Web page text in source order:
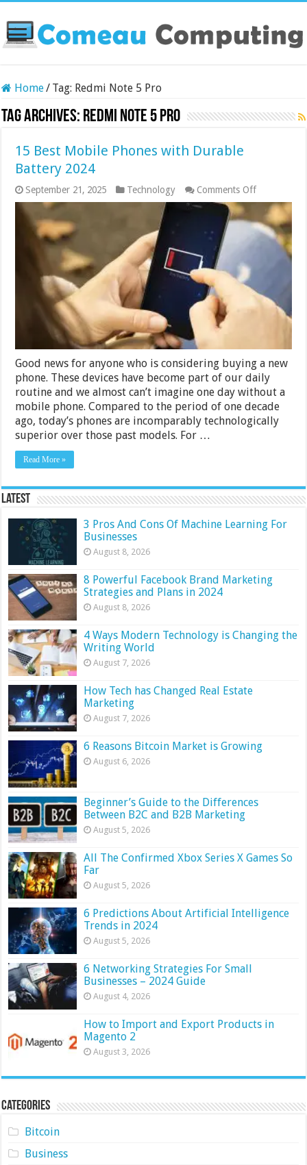
Home/ Tag: Redmi Note 5 Pro
Tag Archives: Redmi Note 5 Pro
15 Best Mobile Phones with Durable
Battery 2024
September 21, 2025 Technology Comments Offon
15
Best
Mobile
Phones
Durable
Good news for anyone who is considering buying a new
phone. These devices have become part of our daily
routine and we almost can’t imagine one day without a
mobile phone. Compared to the period of one decade
ago, today’s phones are incomparably technologically
superior over those past models. For …
Read More »
Latest
3 Pros And Cons Of Machine Learning For
Businesses
August 8, 2026
8 Powerful Facebook Brand Marketing
Strategies and Plans in 2024
August 8, 2026
4 Ways Modern Technology is Changing the
Writing World
August 7, 2026
How Tech has Changed Real Estate
Marketing
August 7, 2026
6 Reasons Bitcoin Market is Growing
August 6, 2026
Beginner’s Guide to the Differences
Between B2C and B2B Marketing
August 5, 2026
All The Confirmed Xbox Series X Games So
Far
August 5, 2026
6 Predictions About Artificial Intelligence
Trends in 2024
August 5, 2026
6 Networking Strategies For Small
Businesses – 2024 Guide
August 4, 2026
How to Import and Export Products in
Magento 2
August 3, 2026
Categories
Bitcoin
Business